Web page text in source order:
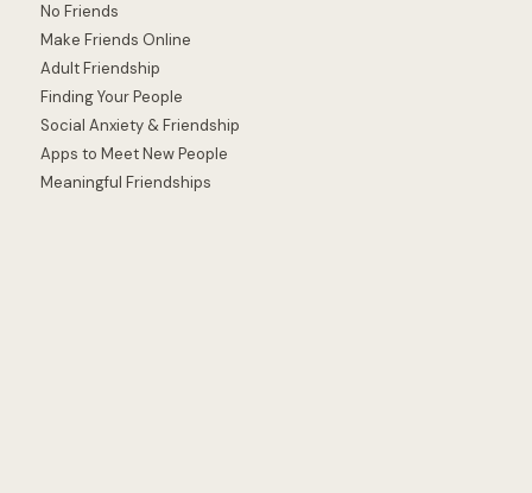
No Friends
Make Friends Online
Adult Friendship
Finding Your People
Social Anxiety & Friendship
Apps to Meet New People
Meaningful Friendships